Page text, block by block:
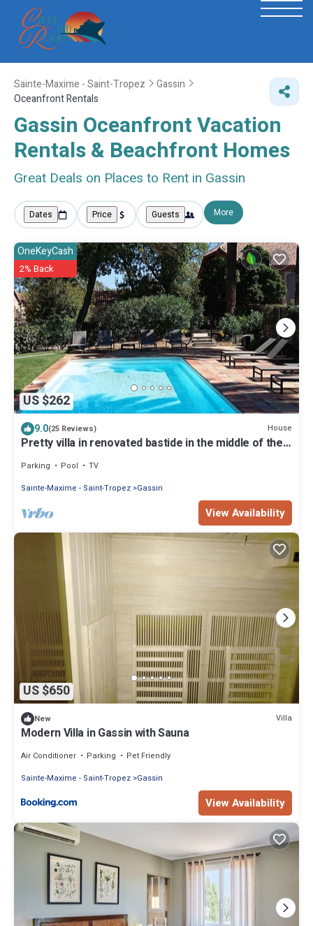
Sainte-Maxime - Saint-Tropez
Gassin
Oceanfront Rentals
Gassin Oceanfront Vacation
Rentals & Beachfront Homes
Great Deals on Places to Rent in Gassin
Dates Price Guests More
US $262
OneKeyCash
2% Back
9.0(25 Reviews) House
Pretty villa in renovated bastide in the middle of the
Parking Pool
TV
Sainte-Maxime - Saint-Tropez Gassin
View Availability
US $650
New Villa
Modern Villa in Gassin with Sauna
Air Conditioner Parking
Pet Friendly
Sainte-Maxime - Saint-Tropez Gassin
View Availability